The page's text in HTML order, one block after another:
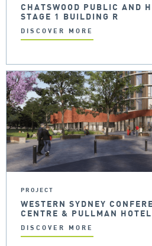
CHATSWOOD PUBLIC AND
STAGE 1 BUILDING R
DISCOVER MORE
PROJECT
WESTERN SYDNEY
CENTRE & PULLMAN HOTEL
DISCOVER MORE